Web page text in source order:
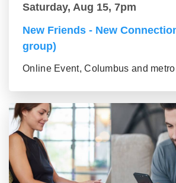
Saturday, Aug 15, 7pm
New Friends - New
group)
Online Event, Columbus and